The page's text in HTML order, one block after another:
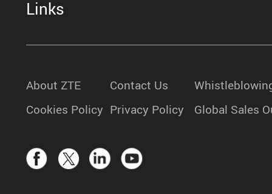
Links
About ZTE Contact Us
Cookies Policy Privacy Policy Global Sales